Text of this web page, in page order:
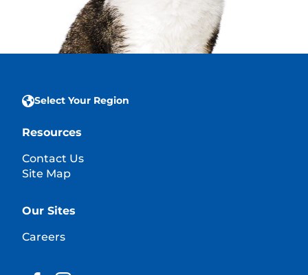
Select Your Region
Resources
Contact Us
Site Map
Our Sites
Careers